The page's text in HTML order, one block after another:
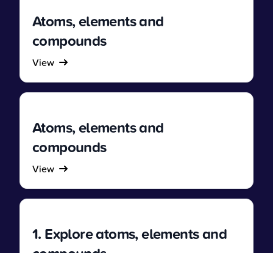
Atoms, elements and
compounds
View
Atoms, elements and
compounds
View
1. Explore atoms, elements and